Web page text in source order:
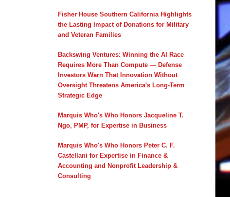
Fisher House Southern California Highlights
the Lasting Impact of Donations for Military
and Veteran Families
Backswing Ventures: Winning the AI Race
Requires More Than Compute — Defense
Investors Warn That Innovation Without
Oversight Threatens America's Long-Term
Strategic Edge
Marquis Who's Who Honors Jacqueline T.
Ngo, PMP, for Expertise in Business
Marquis Who's Who Honors Peter C. F.
Castellani for Expertise in Finance &
Accounting and Nonprofit Leadership &
Consulting